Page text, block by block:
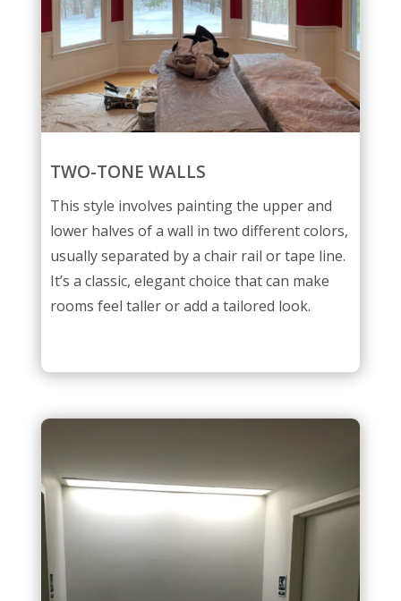
TWO-TONE WALLS
This style involves painting the upper and
lower halves of a wall in two different colors,
usually separated by a chair rail or tape line.
It’s a classic, elegant choice that can make
rooms feel taller or add a tailored look.